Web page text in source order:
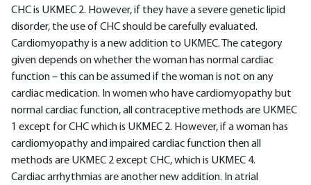
CHC is UKMEC 2. However, if they have a severe genetic lipid
disorder, the use of CHC should be carefully evaluated.
Cardiomyopathy is a new addition to UKMEC. The category
given depends on whether the woman has normal cardiac
function – this can be assumed if the woman is not on any
cardiac medication. In women who have cardiomyopathy but
normal cardiac function, all contraceptive methods are UKMEC
1 except for CHC which is UKMEC 2. However, if a woman has
cardiomyopathy and impaired cardiac function then all
methods are UKMEC 2 except CHC, which is UKMEC 4.
Cardiac arrhythmias are another new addition. In atrial